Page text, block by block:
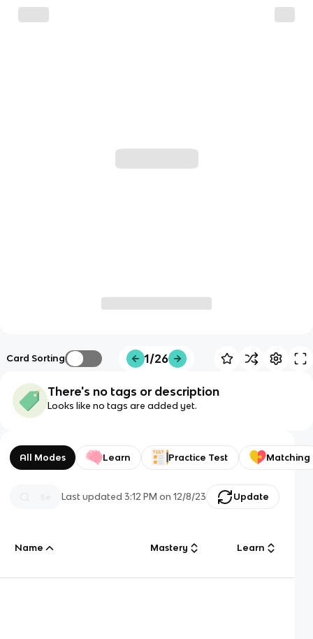
Card Sorting 1/26
There's no tags or description
Looks like no tags are added yet.
All Modes Learn Practice Test Matching
Last updated3:12 PM on 12/8/23 Update
Name Mastery Learn